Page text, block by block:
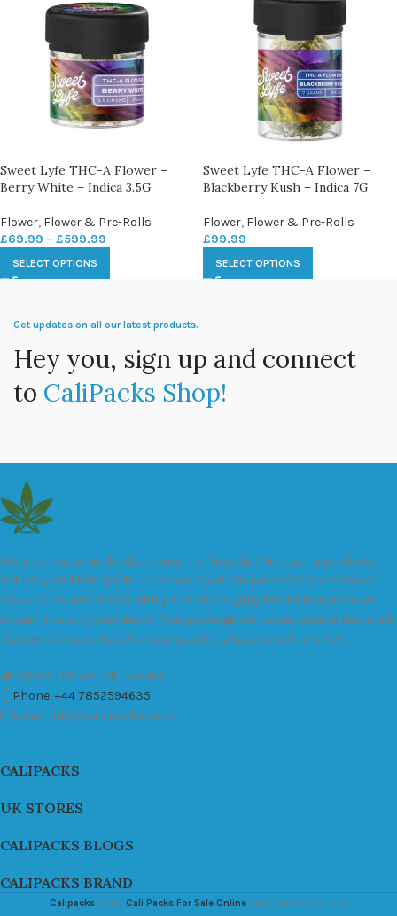
Sweet Lyfe THC-A Flower –
Berry White – Indica 3.5G
Flower, Flower & Pre-Rolls
£69.99 – £599.99
SELECT OPTIONS
Sweet Lyfe THC-A Flower –
Blackberry Kush – Indica 7G
Flower, Flower & Pre-Rolls
£99.99
SELECT OPTIONS
Get updates on all our latest products.
Hey you, sign up and connect
to CaliPacks Shop!
We are a leader in the distribution of branded Marijuana products
industry and take pride in the quality of our products and services.
All our products are carefully and thoroughly tested to ensure we
exceed industry standards. Your package will be sealed and delivered
discreetly to you. Buy the best quality calipacks online in UK.
451 Wall Street, UK, London
Phone: +44 7852594635
Email: info@cali-packs.co.uk
CALIPACKS
UK STORES
CALIPACKS BLOGS
CALIPACKS BRAND
Calipacks 2026 Cali Packs For Sale Online Buy Cali Weed Online